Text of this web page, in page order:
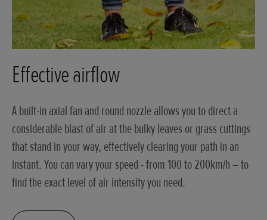
Effective airflow
A built-in axial fan and round nozzle allows you to direct a
considerable blast of air at the bulky leaves or grass cuttings
that stand in your way, effectively clearing your path in an
instant. You can vary your speed - from 100 to 200km/h – to
find the exact level of air intensity you need.